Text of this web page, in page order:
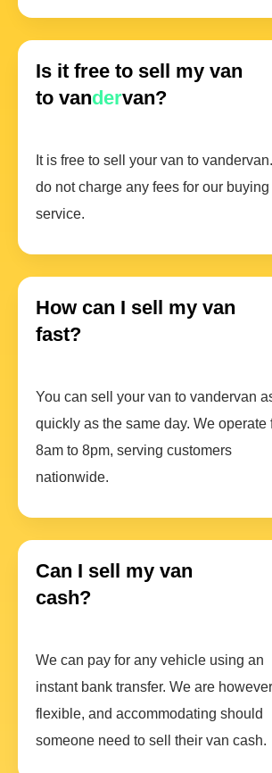
Is it free to sell my van
to vandervan?
It is free to sell your van to
do not charge any fees for our buying
service.
How can I sell my van
fast?
You can sell your van to vandervan
quickly as the same day. We operate
8am to 8pm, serving customers
nationwide.
Can I sell my van
cash?
We can pay for any vehicle using an
instant bank transfer. We are however
flexible, and accommodating should
someone need to sell their van cash.